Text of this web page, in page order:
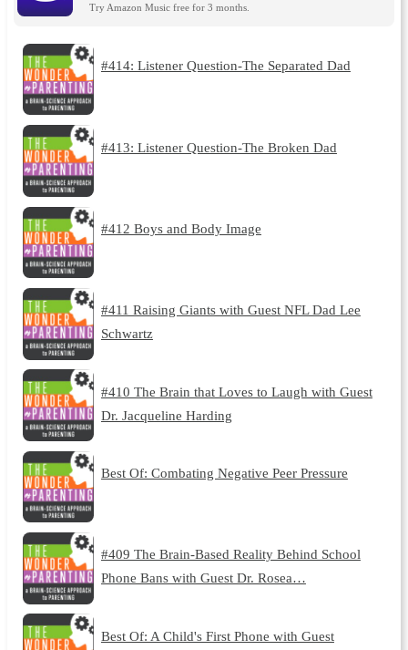
Try Amazon Music free for 3 months.
#414: Listener Question-The Separated Dad
#413: Listener Question-The Broken Dad
#412 Boys and Body Image
#411 Raising Giants with Guest NFL Dad Lee
Schwartz
#410 The Brain that Loves to Laugh with Guest
Dr. Jacqueline Harding
Best Of: Combating Negative Peer Pressure
#409 The Brain-Based Reality Behind School
Phone Bans with Guest Dr. Rosea…
Best Of: A Child's First Phone with Guest